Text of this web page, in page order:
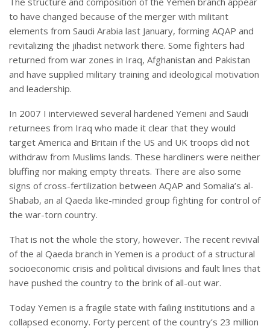
to have changed because of the merger with militant
elements from Saudi Arabia last January, forming AQAP and
revitalizing the jihadist network there. Some fighters had
returned from war zones in Iraq, Afghanistan and Pakistan
and have supplied military training and ideological motivation
and leadership.
In 2007 I interviewed several hardened Yemeni and Saudi
returnees from Iraq who made it clear that they would
target America and Britain if the US and UK troops did not
withdraw from Muslims lands. These hardliners were neither
bluffing nor making empty threats. There are also some
signs of cross-fertilization between AQAP and Somalia’s al-
Shabab, an al Qaeda like-minded group fighting for control of
the war-torn country.
That is not the whole the story, however. The recent revival
of the al Qaeda branch in Yemen is a product of a structural
socioeconomic crisis and political divisions and fault lines that
have pushed the country to the brink of all-out war.
Today Yemen is a fragile state with failing institutions and a
collapsed economy. Forty percent of the country’s 23 million